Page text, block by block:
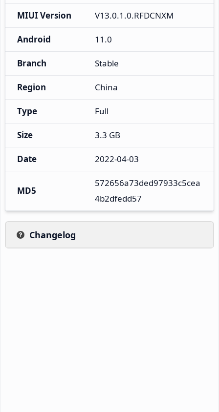
MIUI Version V13.0.1.0.RFDCNXM
Android 11.0
Branch Stable
Region China
Type Full
Size 3.3 GB
Date 2022-04-03
MD5
572656a73ded97933c5cea
4b2dfedd57
Changelog